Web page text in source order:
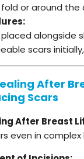
or around the
alongside
scars
After
Scars
After Breast
even in